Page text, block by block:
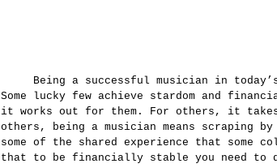
Some lucky few achieve stardom and
it works out for them. For others, it
others, being a musician means scraping
some of the shared experience that some
that to be financially stable you need